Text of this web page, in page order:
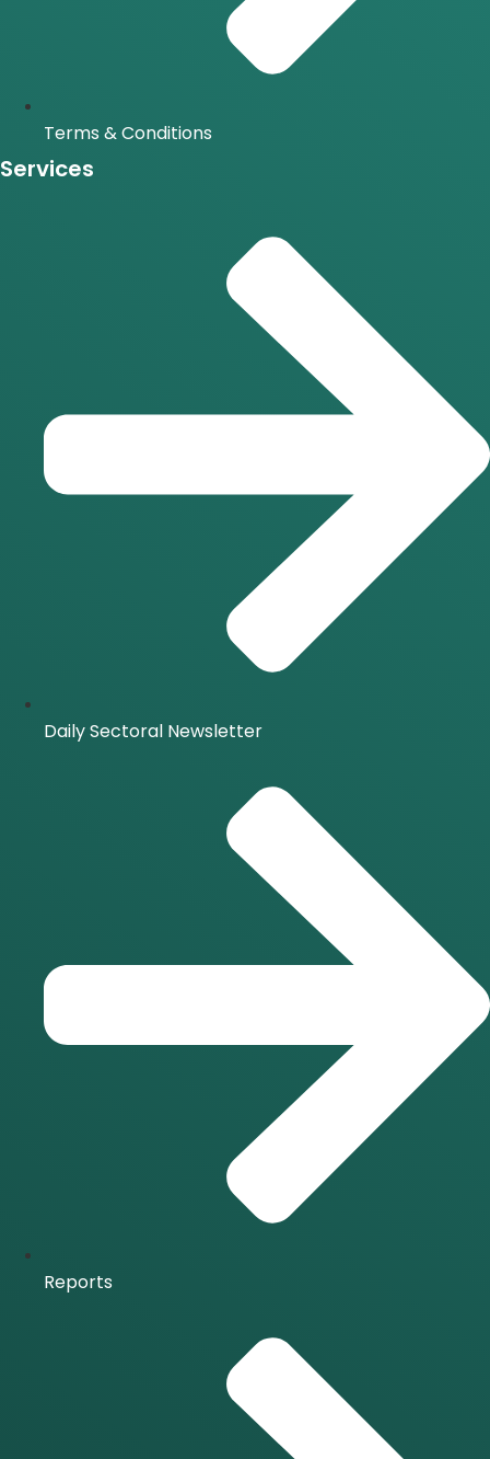
Terms & Conditions
Services
Daily Sectoral Newsletter
Reports